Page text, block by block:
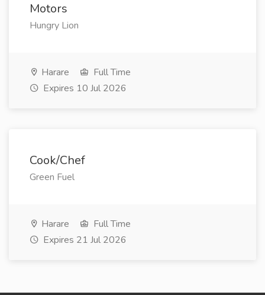
Motors
Hungry Lion
Harare
Full Time
Expires 10 Jul 2026
Cook/Chef
Green Fuel
Harare
Full Time
Expires 21 Jul 2026